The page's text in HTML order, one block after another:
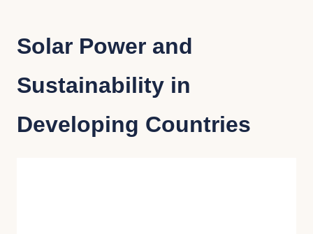
Solar Power and
Sustainability in
Developing Countries